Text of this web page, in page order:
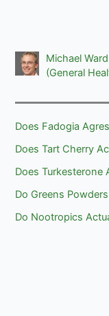
Michael
(General
Does Fadogia
Does Tart Cherry
Does Turkesterone
Do Greens
Do Nootropics